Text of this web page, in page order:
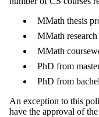
MMath thesis
MMath
MMath
PhD from
PhD from
An exception to this
have the approval of